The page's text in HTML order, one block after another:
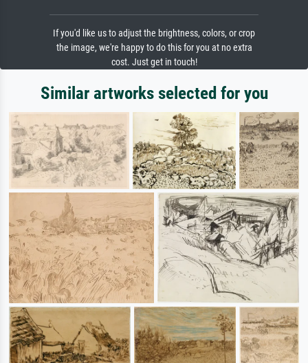
If you'd like us to adjust the brightness, colors, or crop
the image, we're happy to do this for you at no extra
cost. Just get in touch!
Similar artworks selected for you